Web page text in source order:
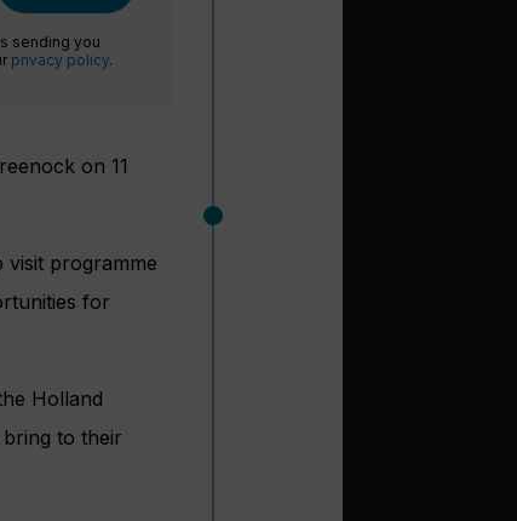
sending you
privacy policy.
on 11
visit programme
for
Holland
to their